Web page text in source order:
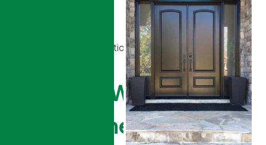
The Right Window &
Door Partner For Your